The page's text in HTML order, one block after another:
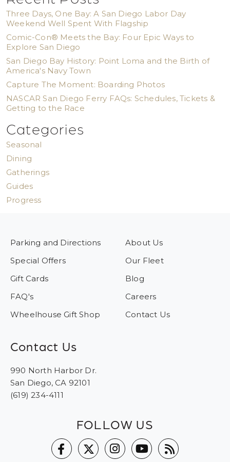
Three Days, One Bay: A San Diego Labor Day
Weekend Well Spent With Flagship
Comic-Con® Meets the Bay: Four Epic Ways to
Explore San Diego
San Diego Bay History: Point Loma and the Birth of
America's Navy Town
Capture The Moment: Boarding Photos
NASCAR San Diego Ferry FAQs: Schedules, Tickets &
Getting to the Race
Categories
Seasonal
Dining
Gatherings
Guides
Progress
Parking and Directions
Special Offers
Gift Cards
FAQ's
Wheelhouse Gift Shop
About Us
Our Fleet
Blog
Careers
Contact Us
Contact Us
990 North Harbor Dr.
San Diego, CA 92101
(619) 234-4111
FOLLOW US